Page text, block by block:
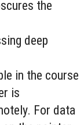
the
deep
in the course
is
For data